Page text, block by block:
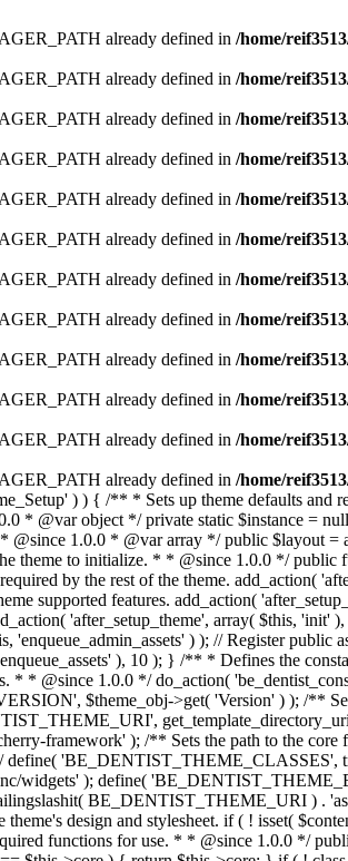
already defined in /home/
already defined in /home/
already defined in /home/
already defined in /home/
already defined in /home/
already defined in /home/
already defined in /home/
already defined in /home/
already defined in /home/
already defined in /home/
already defined in /home/
already defined in /home/
) ) { /** * Sets up theme defaults
* @var object */ private static $instance =
@since 1.0.0 * @var array */ public $layout
theme to initialize. * * @since 1.0.0 */ public
by the rest of the theme. add_action(
supported features. add_action(
'after_setup_theme', array( $this, 'init'
'enqueue_admin_assets' ) ); // Register public
), 10 ); } /** * Defines the
* * @since 1.0.0 */ do_action(
$theme_obj->get( 'Version' ) ); /**
framework' ); /** Sets the path to the
define(
widgets' ); define(
BE_DENTIST_THEME_URI ) .
theme's design and stylesheet. if ( ! isset(
functions for use. * * @since 1.0.0 */